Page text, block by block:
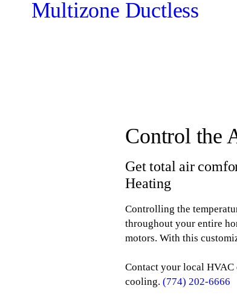
Multizone Ductless
Control the
Get total air
Heating
Controlling the
throughout your entire
motors. With this
Contact your local
cooling.(774) 202-6666